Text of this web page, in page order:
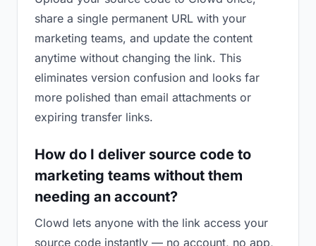
share a single permanent URL with your
marketing teams, and update the content
anytime without changing the link. This
eliminates version confusion and looks far
more polished than email attachments or
expiring transfer links.
How do I deliver source code to
marketing teams without them
needing an account?
Clowd lets anyone with the link access your
source code instantly — no account, no app,